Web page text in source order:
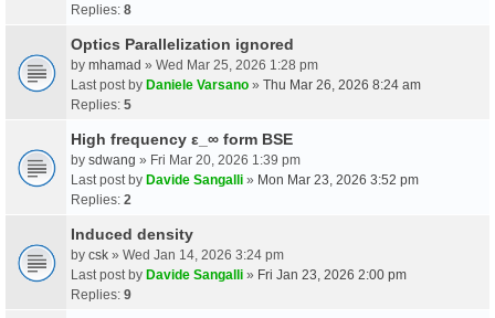
Replies: 8
Optics Parallelization ignored
by mhamad » Wed Mar 25, 2026 1:28 pm
Last post by Daniele Varsano » Thu Mar 26, 2026 8:24 am
Replies: 5
High frequency ε_∞ form BSE
by sdwang » Fri Mar 20, 2026 1:39 pm
Last post by Davide Sangalli » Mon Mar 23, 2026 3:52 pm
Replies: 2
Induced density
by csk » Wed Jan 14, 2026 3:24 pm
Last post by Davide Sangalli » Fri Jan 23, 2026 2:00 pm
Replies: 9